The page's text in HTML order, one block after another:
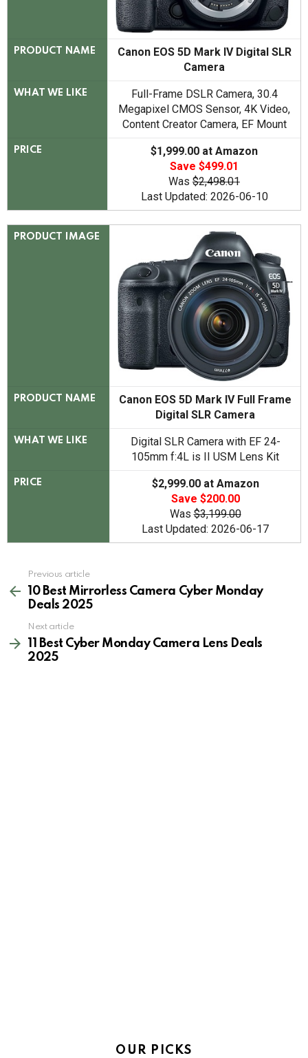
PRODUCT NAME
Canon EOS 5D Mark IV Digital SLR
Camera
WHAT WE LIKE
Full-Frame DSLR Camera, 30.4
Megapixel CMOS Sensor, 4K Video,
Content Creator Camera, EF Mount
PRICE
$1,999.00 at Amazon
Save $499.01
Was $2,498.01
Last Updated: 2026-06-10
PRODUCT IMAGE
PRODUCT NAME
Canon EOS 5D Mark IV Full Frame
Digital SLR Camera
WHAT WE LIKE
Digital SLR Camera with EF 24-
105mm f:4L is II USM Lens Kit
PRICE
$2,999.00 at Amazon
Save $200.00
Was$3,199.00
Last Updated: 2026-06-17
more
Previous article
10 Best Mirrorless Camera Cyber Monday
Deals 2025
Next article
11 Best Cyber Monday Camera Lens Deals
2025
OUR PICKS